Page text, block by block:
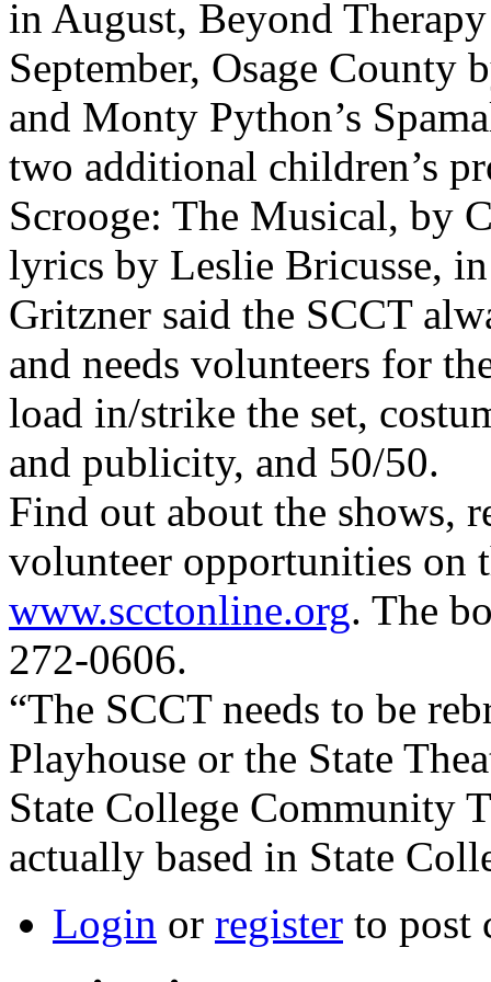
in August, Beyond
September, Osage County
and Monty Python’s
two additional children’s
Scrooge: The Musical, by
lyrics by Leslie Bricusse,
Gritzner said the SCCT
and needs volunteers for
load in/strike the set,
and publicity, and 50/50.
Find out about the shows,
volunteer opportunities on
www.scctonline.org. The
272-0606.
“The SCCT needs to be
Playhouse or the State
State College Community
actually based in State
Login or register to post